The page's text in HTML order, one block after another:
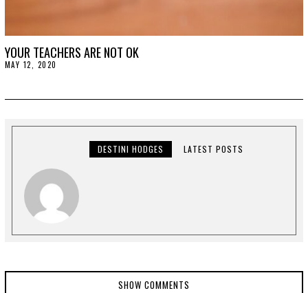
YOUR TEACHERS ARE NOT OK
MAY 12, 2020
2
DESTINI HODGES LATEST POSTS
SHOW COMMENTS